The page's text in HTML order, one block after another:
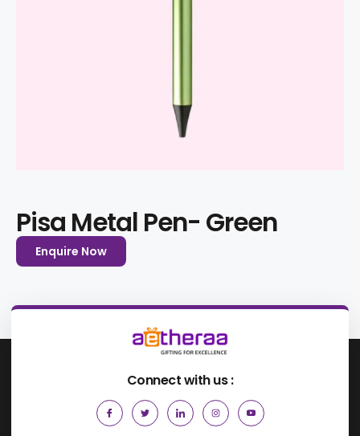
Pisa Metal Pen- Green
Enquire Now
Connect with us :